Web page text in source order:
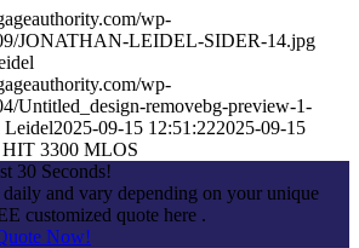
wp-
JONATHAN-LEIDEL-SIDER-14.jpg
wp-
Untitled_design-removebg-preview-1-
Leidel2025-09-15 12:51:222025-09-15
3300 MLOS
30 Seconds!
daily and vary depending on your unique
customized quote here .
Now!